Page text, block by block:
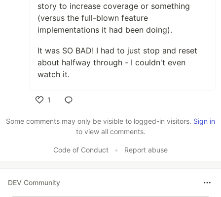
story to increase coverage or something
(versus the full-blown feature
implementations it had been doing).
It was SO BAD! I had to just stop and reset
about halfway through - I couldn't even
watch it.
1
Some comments may only be visible to logged-in visitors. Sign in
to view all comments.
Code of Conduct • Report abuse
DEV Community